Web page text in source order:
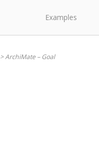
Examples
ArchiMate – Goal